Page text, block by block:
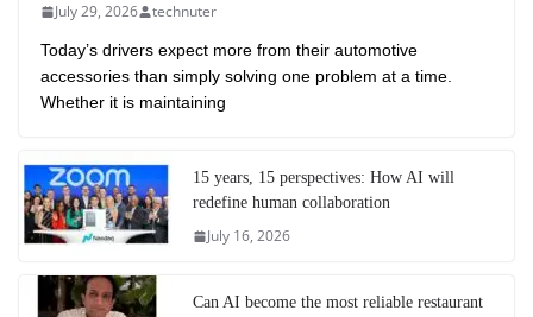
July 29, 2026 technuter
Today’s drivers expect more from their automotive
accessories than simply solving one problem at a time.
Whether it is maintaining
15 years, 15 perspectives: How AI will
redefine human collaboration
July 16, 2026
Can AI become the most reliable restaurant